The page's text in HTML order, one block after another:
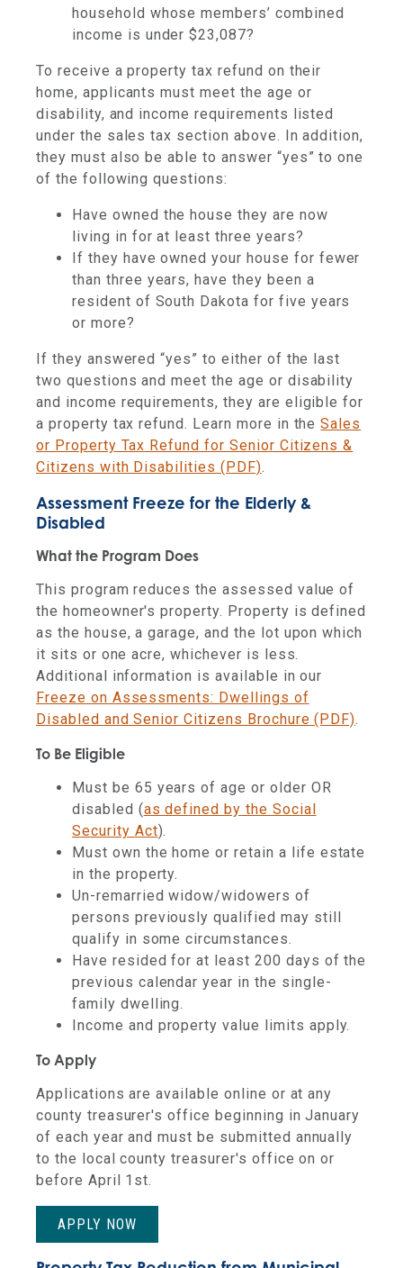
household whose members’ combined
income is under $23,087?
To receive a property tax refund on their
home, applicants must meet the age or
disability, and income requirements listed
under the sales tax section above. In addition,
they must also be able to answer “yes” to one
of the following questions:
Have owned the house they are now
living in for at least three years?
If they have owned your house for fewer
than three years, have they been a
resident of South Dakota for five years
or more?
If they answered “yes” to either of the last
two questions and meet the age or disability
and income requirements, they are eligible for
a property tax refund. Learn more in theSales
or Property Tax Refund for Senior Citizens &
Citizens with Disabilities (PDF).
Assessment Freeze for the Elderly &
Disabled
What the Program Does
This program reduces the assessed value of
the homeowner's property. Property is defined
as the house, a garage, and the lot upon which
it sits or one acre, whichever is less.
Additional information is available in our
Freeze on Assessments: Dwellings of
Disabled and Senior Citizens Brochure (PDF).
To Be Eligible
Must be 65 years of age or older OR
disabled (as defined by the Social
Security Act).
Must own the home or retain a life estate
in the property.
Un-remarried widow/widowers of
persons previously qualified may still
qualify in some circumstances.
Have resided for at least 200 days of the
previous calendar year in the single-
family dwelling.
Income and property value limits apply.
To Apply
Applications are available online or at any
county treasurer's office beginning in January
of each year and must be submitted annually
to the local county treasurer's office on or
before April 1st.
APPLY NOW